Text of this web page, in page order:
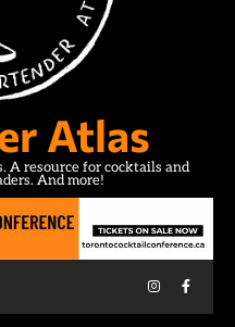
Atlas
A resource for cocktails and
And more!
Instagram